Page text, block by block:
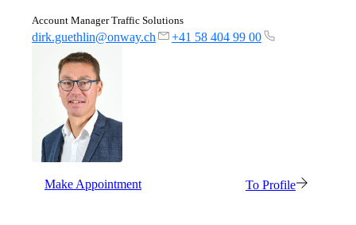
on your way to success with onway
Also Interesting:
Imprint
Account Manager Traffic Solutions
dirk.guethlin@onway.ch +41 58 404 99 00
Make Appointment To Profile